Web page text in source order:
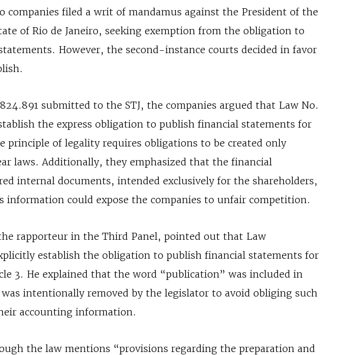
companies filed a writ of mandamus against the President of the
of Rio de Janeiro, seeking exemption from the obligation to
However, the second-instance courts decided in favor
submitted to the STJ, the companies argued that Law No.
the express obligation to publish financial statements for
principle of legality requires obligations to be created only
laws. Additionally, they emphasized that the financial
internal documents, intended exclusively for the shareholders,
information could expose the companies to unfair competition.
rapporteur in the Third Panel, pointed out that Law
establish the obligation to publish financial statements for
3. He explained that the word “publication” was included in
intentionally removed by the legislator to avoid obliging such
accounting information.
the law mentions “provisions regarding the preparation and